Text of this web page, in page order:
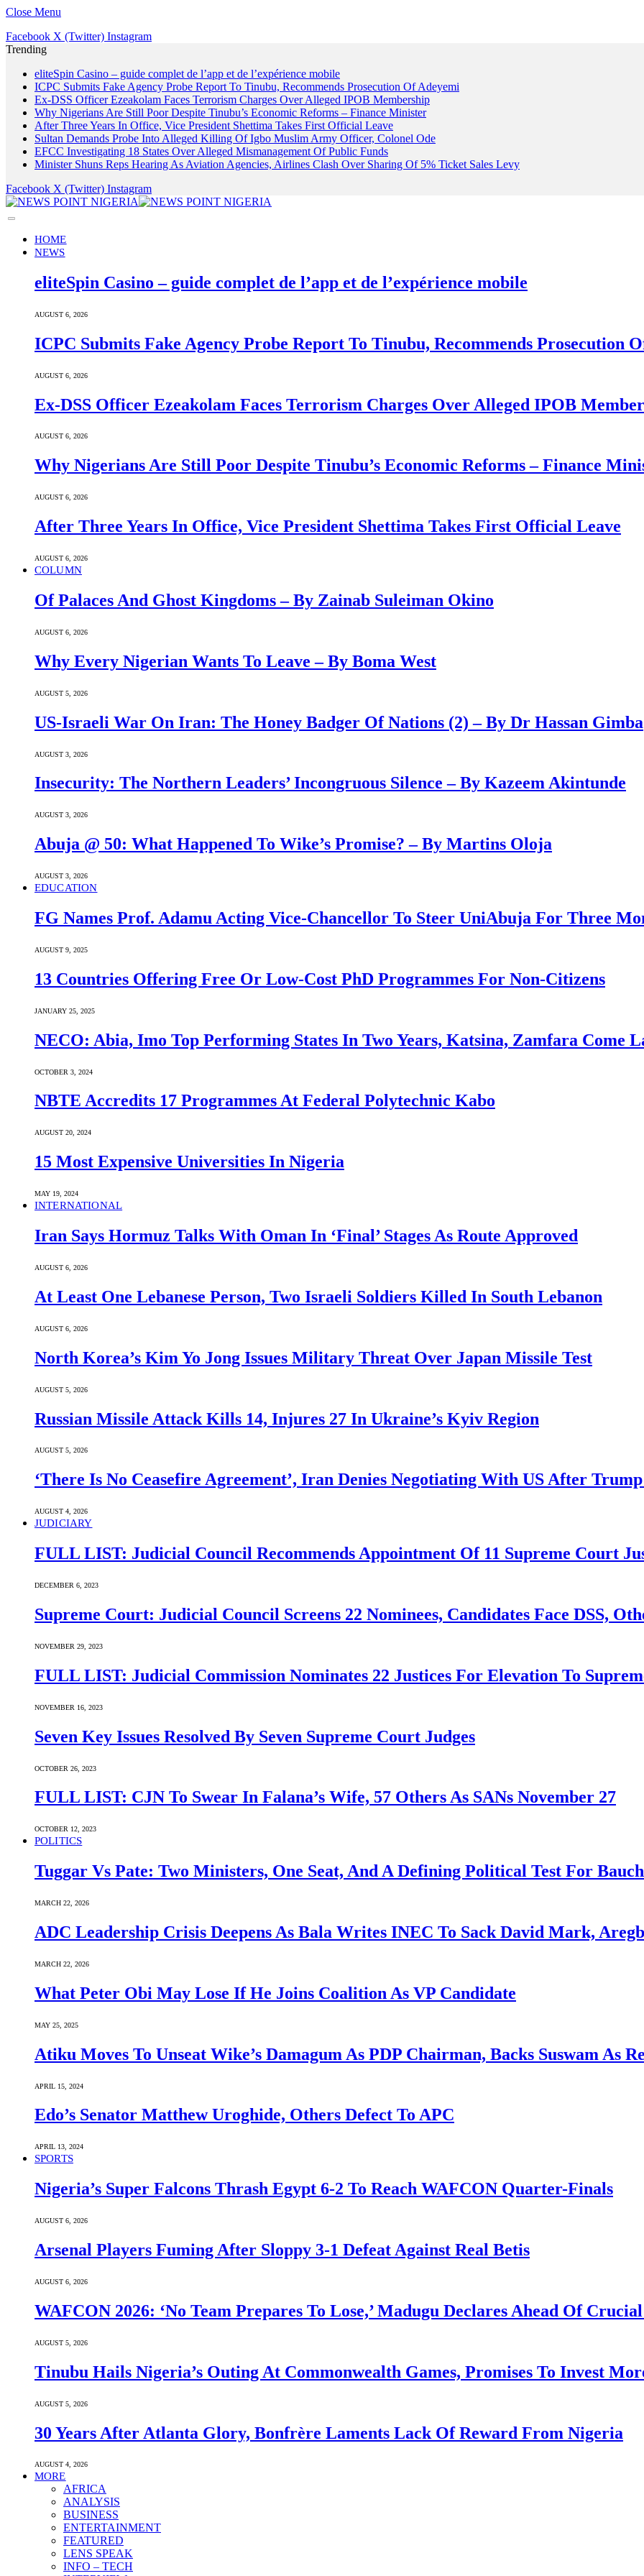
Close Menu
Facebook X (Twitter) Instagram
Trending
eliteSpin Casino – guide complet de l’app et de l’expérience mobile
ICPC Submits Fake Agency Probe Report To Tinubu, Recommends Prosecution Of Adeyemi
Ex-DSS Officer Ezeakolam Faces Terrorism Charges Over Alleged IPOB Membership
Why Nigerians Are Still Poor Despite Tinubu’s Economic Reforms – Finance Minister
After Three Years In Office, Vice President Shettima Takes First Official Leave
Sultan Demands Probe Into Alleged Killing Of Igbo Muslim Army Officer, Colonel Ode
EFCC Investigating 18 States Over Alleged Mismanagement Of Public Funds
Minister Shuns Reps Hearing As Aviation Agencies, Airlines Clash Over Sharing Of 5% Ticket Sales Levy
Facebook X (Twitter) Instagram
HOME
NEWS
eliteSpin Casino – guide complet de l’app et de l’expérience mobile
AUGUST 6, 2026
ICPC Submits Fake Agency Probe Report To Tinubu, Recommends Prosecution
AUGUST 6, 2026
Ex-DSS Officer Ezeakolam Faces Terrorism Charges Over Alleged IPOB
AUGUST 6, 2026
Why Nigerians Are Still Poor Despite Tinubu’s Economic Reforms – Finance
AUGUST 6, 2026
After Three Years In Office, Vice President Shettima Takes First Official Leave
AUGUST 6, 2026
COLUMN
Of Palaces And Ghost Kingdoms – By Zainab Suleiman Okino
AUGUST 6, 2026
Why Every Nigerian Wants To Leave – By Boma West
AUGUST 5, 2026
US-Israeli War On Iran: The Honey Badger Of Nations (2) – By Dr Hassan Gimba
AUGUST 3, 2026
Insecurity: The Northern Leaders’ Incongruous Silence – By Kazeem Akintunde
AUGUST 3, 2026
Abuja @ 50: What Happened To Wike’s Promise? – By Martins Oloja
AUGUST 3, 2026
EDUCATION
FG Names Prof. Adamu Acting Vice-Chancellor To Steer UniAbuja For Three
AUGUST 9, 2025
13 Countries Offering Free Or Low-Cost PhD Programmes For Non-Citizens
JANUARY 25, 2025
NECO: Abia, Imo Top Performing States In Two Years, Katsina, Zamfara Come
OCTOBER 3, 2024
NBTE Accredits 17 Programmes At Federal Polytechnic Kabo
AUGUST 20, 2024
15 Most Expensive Universities In Nigeria
MAY 19, 2024
INTERNATIONAL
Iran Says Hormuz Talks With Oman In ‘Final’ Stages As Route Approved
AUGUST 6, 2026
At Least One Lebanese Person, Two Israeli Soldiers Killed In South Lebanon
AUGUST 6, 2026
North Korea’s Kim Yo Jong Issues Military Threat Over Japan Missile Test
AUGUST 5, 2026
Russian Missile Attack Kills 14, Injures 27 In Ukraine’s Kyiv Region
AUGUST 5, 2026
‘There Is No Ceasefire Agreement’, Iran Denies Negotiating With US After
AUGUST 4, 2026
JUDICIARY
FULL LIST: Judicial Council Recommends Appointment Of 11 Supreme Court
DECEMBER 6, 2023
Supreme Court: Judicial Council Screens 22 Nominees, Candidates Face DSS,
NOVEMBER 29, 2023
FULL LIST: Judicial Commission Nominates 22 Justices For Elevation To
NOVEMBER 16, 2023
Seven Key Issues Resolved By Seven Supreme Court Judges
OCTOBER 26, 2023
FULL LIST: CJN To Swear In Falana’s Wife, 57 Others As SANs November 27
OCTOBER 12, 2023
POLITICS
Tuggar Vs Pate: Two Ministers, One Seat, And A Defining Political Test For
MARCH 22, 2026
ADC Leadership Crisis Deepens As Bala Writes INEC To Sack David Mark,
MARCH 22, 2026
What Peter Obi May Lose If He Joins Coalition As VP Candidate
MAY 25, 2025
Atiku Moves To Unseat Wike’s Damagum As PDP Chairman, Backs Suswam As
APRIL 15, 2024
Edo’s Senator Matthew Uroghide, Others Defect To APC
APRIL 13, 2024
SPORTS
Nigeria’s Super Falcons Thrash Egypt 6-2 To Reach WAFCON Quarter-Finals
AUGUST 6, 2026
Arsenal Players Fuming After Sloppy 3-1 Defeat Against Real Betis
AUGUST 6, 2026
WAFCON 2026: ‘No Team Prepares To Lose,’ Madugu Declares Ahead Of
AUGUST 5, 2026
Tinubu Hails Nigeria’s Outing At Commonwealth Games, Promises To Invest
AUGUST 5, 2026
30 Years After Atlanta Glory, Bonfrère Laments Lack Of Reward From Nigeria
AUGUST 4, 2026
MORE
AFRICA
ANALYSIS
BUSINESS
ENTERTAINMENT
FEATURED
LENS SPEAK
INFO – TECH